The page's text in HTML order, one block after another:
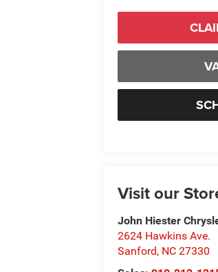
Visit our
John Hiester
2624 Hawkins Ave.
Sanford, NC 27330